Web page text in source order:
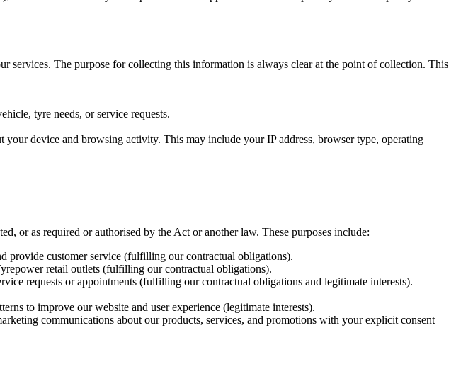
The purpose for collecting this information is always clear at the point of collection. This
tyre needs, or service requests.
device and browsing activity. This may include your IP address, browser type, operating
or as required or authorised by the Act or another law. These purposes include:
provide customer service (fulfilling our contractual obligations).
retail outlets (fulfilling our contractual obligations).
requests or appointments (fulfilling our contractual obligations and legitimate interests).
to improve our website and user experience (legitimate interests).
communications about our products, services, and promotions with your explicit consent